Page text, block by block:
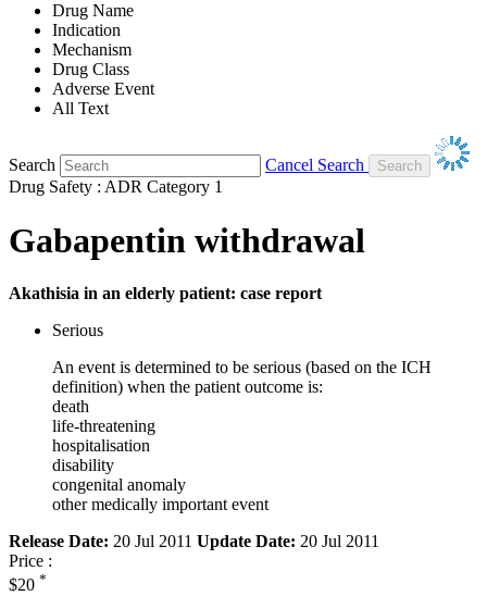
Drug Name
Indication
Mechanism
Drug Class
Adverse Event
All Text
Search
Cancel Search
Drug Safety : ADR Category 1
Gabapentin withdrawal
Akathisia in an elderly patient: case report
Serious
An event is determined to be serious (based on the ICH
definition) when the patient outcome is:
death
life-threatening
hospitalisation
disability
congenital anomaly
other medically important event
Release Date: 20 Jul 2011 Update Date: 20 Jul 2011
Price :
$20 *